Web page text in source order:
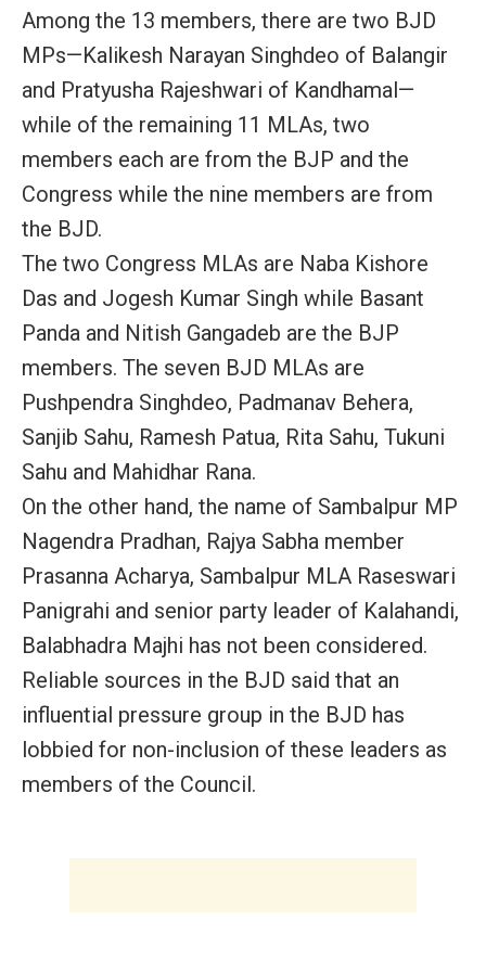
Among the 13 members, there are two BJD
MPs—Kalikesh Narayan Singhdeo of Balangir
and Pratyusha Rajeshwari of Kandhamal—
while of the remaining 11 MLAs, two
members each are from the BJP and the
Congress while the nine members are from
the BJD.
The two Congress MLAs are Naba Kishore
Das and Jogesh Kumar Singh while Basant
Panda and Nitish Gangadeb are the BJP
members. The seven BJD MLAs are
Pushpendra Singhdeo, Padmanav Behera,
Sanjib Sahu, Ramesh Patua, Rita Sahu, Tukuni
Sahu and Mahidhar Rana.
On the other hand, the name of Sambalpur MP
Nagendra Pradhan, Rajya Sabha member
Prasanna Acharya, Sambalpur MLA Raseswari
Panigrahi and senior party leader of Kalahandi,
Balabhadra Majhi has not been considered.
Reliable sources in the BJD said that an
influential pressure group in the BJD has
lobbied for non-inclusion of these leaders as
members of the Council.